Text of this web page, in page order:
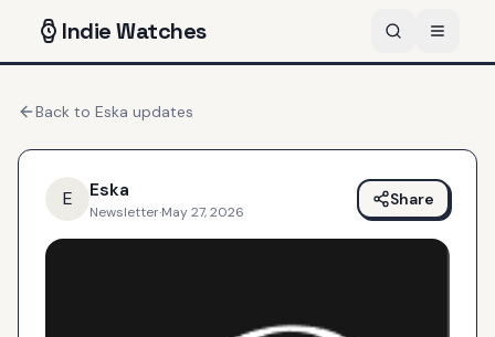
IndieWatches
Back to Eska updates
E Eska
Newsletter·May 27, 2026
Share